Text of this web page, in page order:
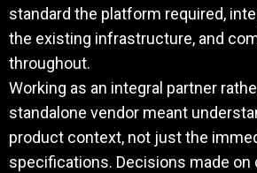
standard the platform required,
the existing infrastructure, and
throughout.
Working as an integral partner
standalone vendor meant
product context, not just the
specifications. Decisions made on